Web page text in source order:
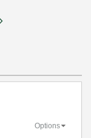
Options